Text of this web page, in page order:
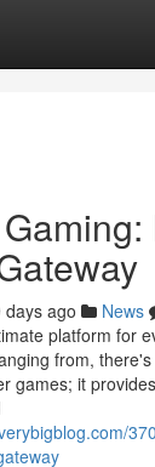
days ago News
platform for
from,
games; it